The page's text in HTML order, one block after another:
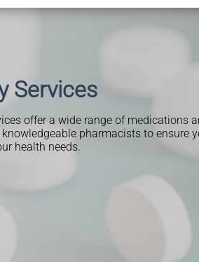
Services
offer a wide range of medications
pharmacists to ensure
health needs.